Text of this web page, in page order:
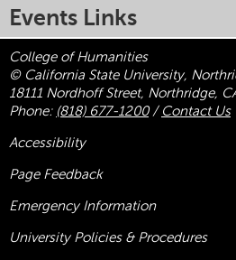
Events Links
College of Humanities
© California State University,
18111 Nordhoff Street, Northridge,
Phone: (818) 677-1200/ Contact Us
Accessibility
Page Feedback
Emergency Information
University Policies & Procedures